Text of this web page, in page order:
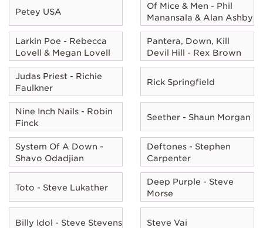
Petey USA
Of Mice & Men - Phil
Manansala & Alan Ashby
Larkin Poe - Rebecca
Lovell & Megan Lovell
Pantera, Down, Kill
Devil Hill - Rex Brown
Judas Priest - Richie
Faulkner
Rick Springfield
Nine Inch Nails - Robin
Finck
Seether - Shaun Morgan
System Of A Down -
Shavo Odadjian
Deftones - Stephen
Carpenter
Toto - Steve Lukather
Deep Purple - Steve
Morse
Billy Idol - Steve Stevens Steve Vai